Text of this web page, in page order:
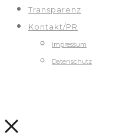
Transparenz
Kontakt/PR
Impressum
Datenschutz